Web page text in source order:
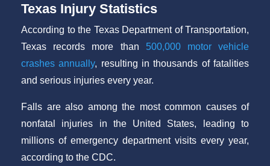
Texas Injury Statistics
According to the Texas Department of Transportation,
Texas records more than
500,000 motor vehicle
crashes annually, resulting in thousands of fatalities
and serious injuries every year.
Falls are also among the most common causes of
nonfatal injuries in the United States, leading to
millions of emergency department visits every year,
according to the CDC.